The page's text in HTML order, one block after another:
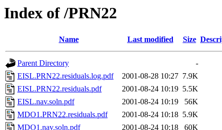
Index of /PRN22
Name Last modified Size
Parent Directory
-
EISL.PRN22.residuals.log.pdf
2001-08-28 10:27 7.9K
EISL.PRN22.residuals.pdf
2001-08-24 10:19 5.5K
EISL.nav.soln.pdf
2001-08-24 10:19
56K
MDO1.PRN22.residuals.pdf
2001-08-24 10:18 5.9K
MDO1.nav.soln.pdf
2001-08-24 10:18
60K